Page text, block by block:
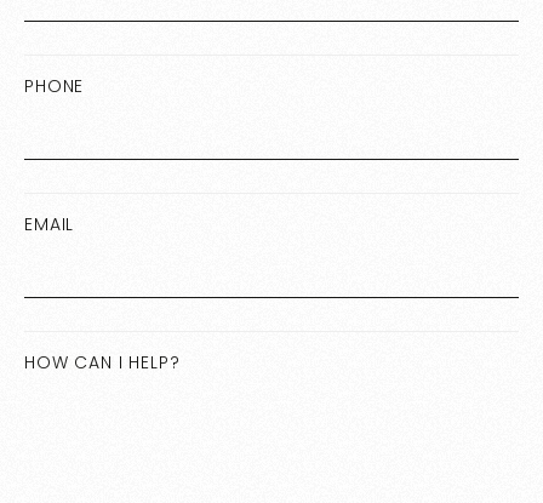
PHONE
EMAIL
HOW CAN I HELP?